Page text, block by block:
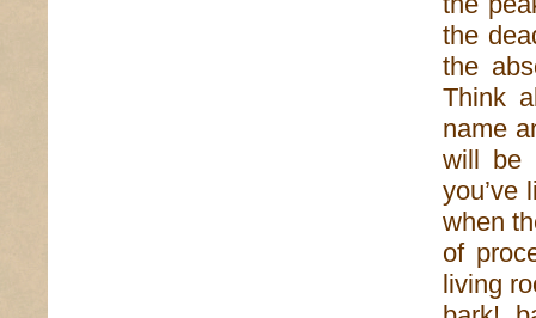
the
the
Think
name
will be
you’ve
when
of
living